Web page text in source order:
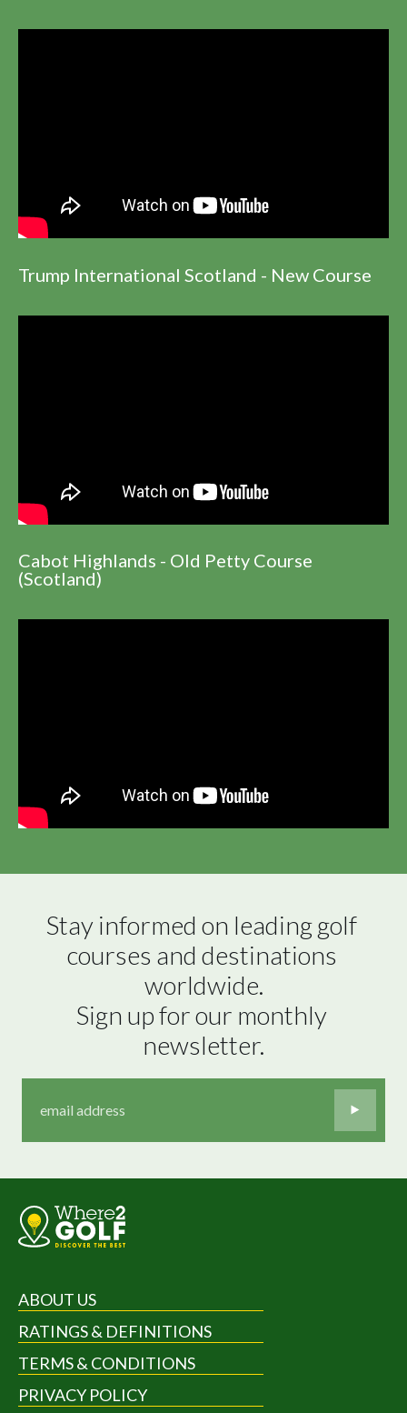
Trump International Scotland - New Course
Cabot Highlands - Old Petty Course
(Scotland)
Stay informed on leading golf
courses and destinations
worldwide.
Sign up for our monthly
newsletter.
ABOUT US
RATINGS & DEFINITIONS
TERMS & CONDITIONS
PRIVACY POLICY